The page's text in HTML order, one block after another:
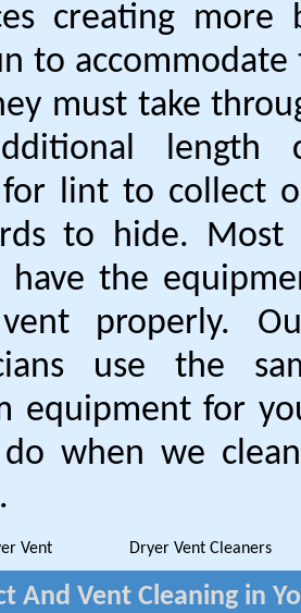
creating more
to accommodate
must take
length
for lint to collect
to hide. Most
the
properly.
use the
equipment for
when we
Vent Dryer Vent Cleaners
And Vent Cleaning in